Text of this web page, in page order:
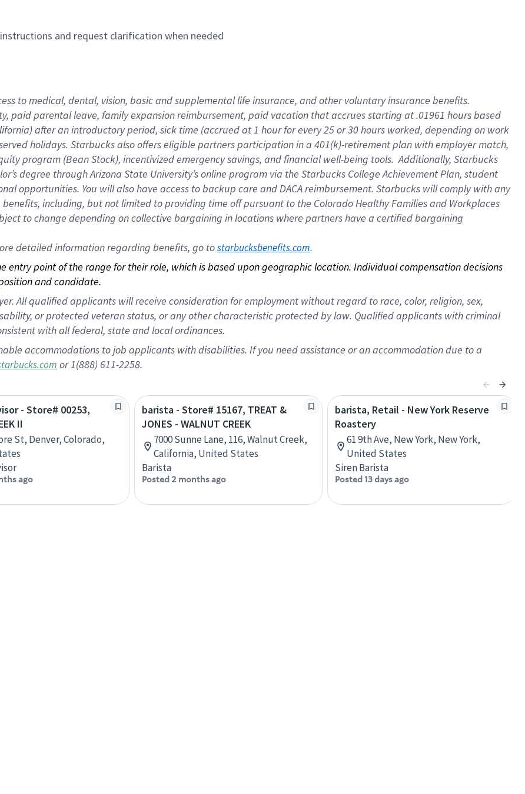
and request clarification when needed
to medical, dental, vision, basic and supplemental life insurance, and other voluntary insurance benefits.
paid parental leave, family expansion reimbursement, paid vacation that accrues starting at .01961 hours based
after an introductory period, sick time (accrued at 1 hour for every 25 or 30 hours worked, depending on work
holidays. Starbucks also offers eligible partners participation in a 401(k)-retirement plan with employer match,
program (Bean Stock), incentivized emergency savings, and financial well-being tools. Additionally, Starbucks
degree through Arizona State University’s online program via the Starbucks College Achievement Plan, student
opportunities. You will also have access to backup care and DACA reimbursement. Starbucks will comply with any
including, but not limited to providing time off pursuant to the Colorado Healthy Families and Workplaces
to change depending on collective bargaining in locations where partners have a certified bargaining
detailed information regarding benefits, go to starbucksbenefits.com.
point of the range for their role, which is based upon geographic location. Individual compensation decisions
and candidate.
All qualified applicants will receive consideration for employment without regard to race, color, religion, sex,
or protected veteran status, or any other characteristic protected by law. Qualified applicants with criminal
with all federal, state and local ordinances.
accommodations to job applicants with disabilities. If you need assistance or an accommodation due to a
or 1(888) 611-2258.
- Store# 00253,
II
St, Denver, Colorado,
ago
barista - Store# 15167, TREAT &
JONES - WALNUT CREEK
7000 Sunne Lane, 116, Walnut Creek,
California, United States
Barista
Posted 2 months ago
barista, Retail - New York Reserve
Roastery
61 9th Ave, New York, New York,
United States
Siren Barista
Posted 13 days ago